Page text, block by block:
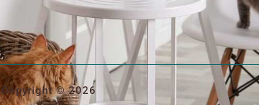
Copyright © 2026